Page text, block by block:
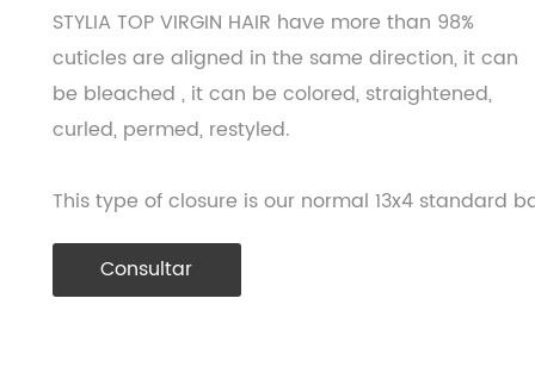
STYLIA TOP VIRGIN HAIR have more than 98%
cuticles are aligned in the same direction, it can
be bleached , it can be colored, straightened,
curled, permed, restyled.
This type of closure is our normal 13x4 standard
Consultar